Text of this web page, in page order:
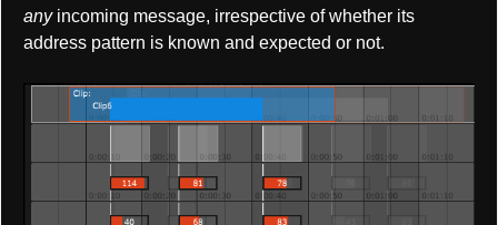
any incoming message, irrespective of whether its
address pattern is known and expected or not.